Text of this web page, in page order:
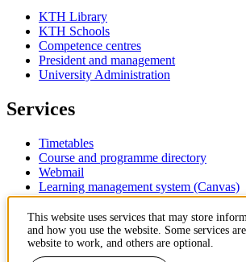
KTH Library
KTH Schools
Competence centres
President and management
University Administration
Services
Timetables
Course and programme directory
Webmail
Learning management system (Canvas)
Contact
KTH Royal Institute of Technology
This website uses services that may store
and how you use the website. Some services
website to work, and others are optional.